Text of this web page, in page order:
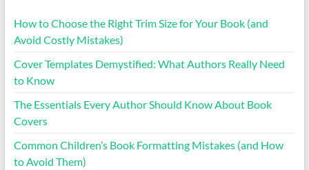
How to Choose the Right Trim Size for Your Book (and
Avoid Costly Mistakes)
Cover Templates Demystified: What Authors Really Need
to Know
The Essentials Every Author Should Know About Book
Covers
Common Children’s Book Formatting Mistakes (and How
to Avoid Them)